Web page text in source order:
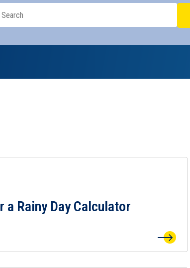
Rainy Day Calculator Page
a Rainy Day Calculator